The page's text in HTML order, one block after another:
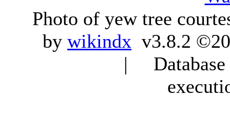
Photo of yew tree
by wikindx v3.8.2
|